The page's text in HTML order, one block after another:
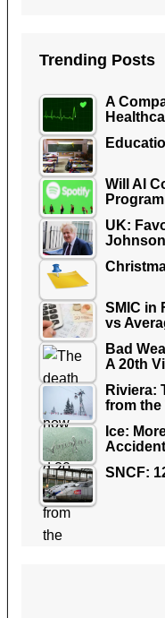
Trending Posts
A
Will AI
UK:
SMIC in
vs
Bad
A 20th
Riviera:
from
Ice:
SNCF: